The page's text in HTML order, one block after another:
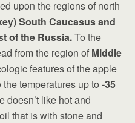
upon the regions of north
South Caucasus and
of the Russia.To the
from the region of Middle
features of the apple
temperatures up to -35
doesn’t like hot and
that is with stone and